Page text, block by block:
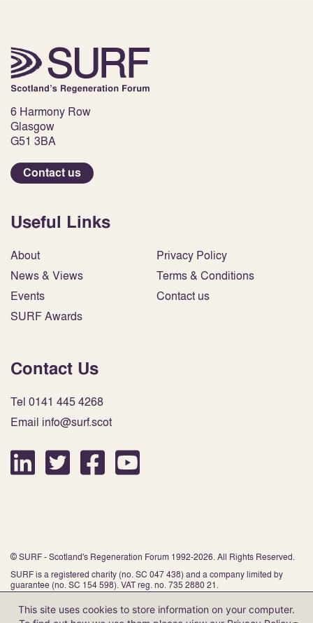
6 Harmony Row
Glasgow
G51 3BA
Contact us
Useful Links
About
News & Views
Events
SURF Awards
Privacy Policy
Terms & Conditions
Contact us
Contact Us
Tel 0141 445 4268
Email info@surf.scot
© SURF - Scotland's Regeneration Forum 1992-2026. All Rights Reserved.
SURF is a registered charity (no. SC 047 438) and a company limited by
guarantee (no. SC 154 598). VAT reg. no. 735 2880 21.
This site uses cookies to store information on your computer.